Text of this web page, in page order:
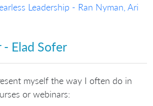
Leadership - Ran Nyman, Ari
- Elad Sofer
myself the way I often do in
or webinars: